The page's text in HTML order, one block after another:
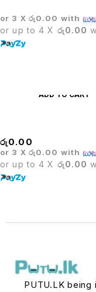
or 3 X රු0.00 with
or up to 4 X රු0.00
ADD TO CART
රු0.00
or 3 X රු0.00 with
or up to 4 X රු0.00
PUTU.LK